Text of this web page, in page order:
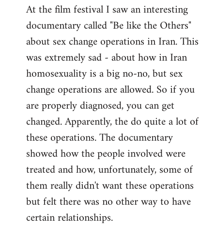
At the film festival I saw an interesting
documentary called "Be like the Others"
about sex change operations in Iran. This
was extremely sad - about how in Iran
homosexuality is a big no-no, but sex
change operations are allowed. So if you
are properly diagnosed, you can get
changed. Apparently, the do quite a lot of
these operations. The documentary
showed how the people involved were
treated and how, unfortunately, some of
them really didn't want these operations
but felt there was no other way to have
certain relationships.